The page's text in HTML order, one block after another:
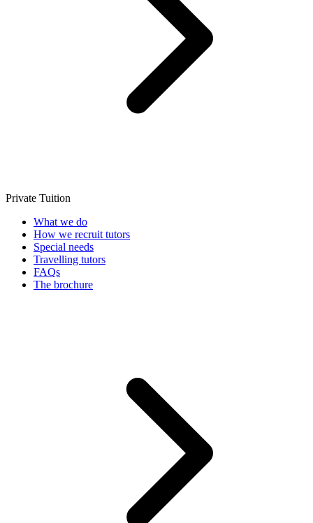
Private Tuition
What we do
How we recruit tutors
Special needs
Travelling tutors
FAQs
The brochure